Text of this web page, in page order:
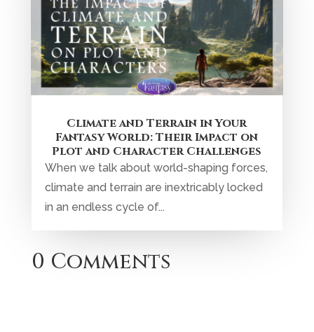
Climate and Terrain in Your
Fantasy World: Their Impact on
Plot and Character Challenges
When we talk about world-shaping forces,
climate and terrain are inextricably locked
in an endless cycle of...
0 Comments